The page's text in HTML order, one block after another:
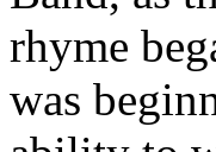
rhyme
was